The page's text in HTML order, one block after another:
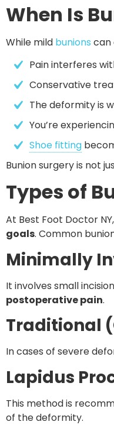
When Is
While mild bunions can
Pain interferes
Conservative
The deformity is
You’re
Shoe fitting
Bunion surgery is not
Types of
At Best Foot Doctor
goals. Common
Minimally
It involves small
postoperative pain.
Traditional
In cases of severe
Lapidus
This method is
of the deformity.